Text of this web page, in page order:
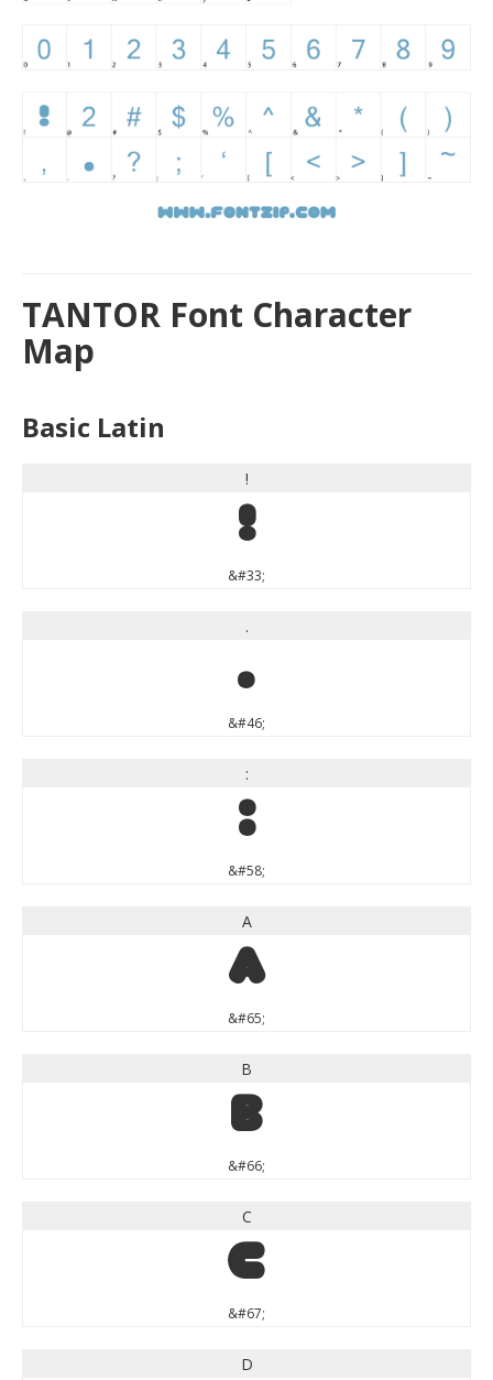
TANTOR Font Character
Map
Basic Latin
!
!
&#33;
.
.
&#46;
:
:
&#58;
A
A
&#65;
B
B
&#66;
C
C
&#67;
D